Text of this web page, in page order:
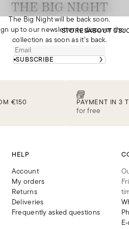
STORESABOUT US
THE BIG NIGHT
The Big Night will be back soon.
up to our newsletter to discover the
collection as soon as it’s back.
SUBSCRIBE
€150 PAYMENT IN 3
for free
HELP
Account
My orders
Returns
Deliveries
Frequently asked questions